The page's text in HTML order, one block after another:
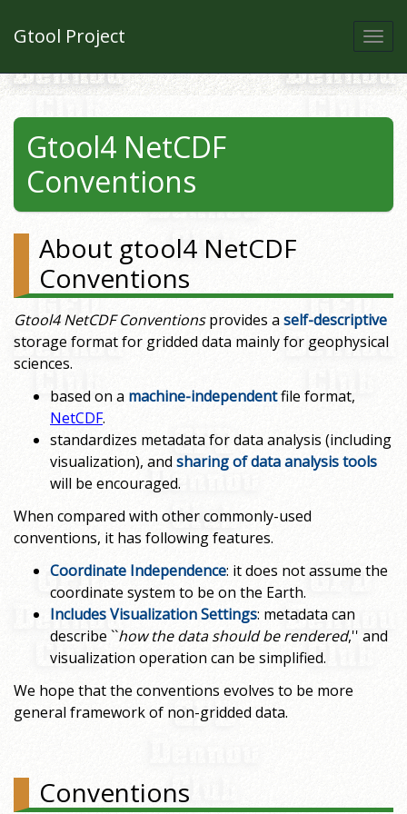
Gtool Project
Gtool4 NetCDF
Conventions
About gtool4 NetCDF
Conventions
Gtool4 NetCDF Conventionsprovides aself-descriptive
storage format for gridded data mainly for geophysical
sciences.
based on a machine-independentfile format,
NetCDF.
standardizes metadata for data analysis (including
visualization), andsharing of data analysis tools
will be encouraged.
When compared with other commonly-used
conventions, it has following features.
Coordinate Independence: it does not assume the
coordinate system to be on the Earth.
Includes Visualization Settings: metadata can
describe ``how the data should be rendered,'' and
visualization operation can be simplified.
We hope that the conventions evolves to be more
general framework of non-gridded data.
Conventions